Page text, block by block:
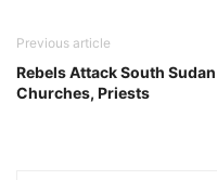
Previous article
Rebels Attack South Sudan
Churches, Priests